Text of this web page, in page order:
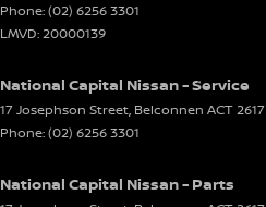
Phone:(02) 6256 3301
LMVD: 20000139
National Capital Nissan - Service
17 Josephson Street, Belconnen ACT2617
Phone:(02) 6256 3301
National Capital Nissan - Parts